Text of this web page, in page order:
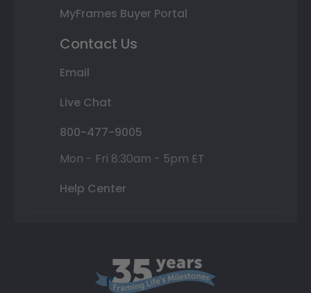
MyFrames Buyer Portal
Contact Us
Email
Live Chat
800-477-9005
Mon - Fri 8:30am - 5pm ET
Help Center